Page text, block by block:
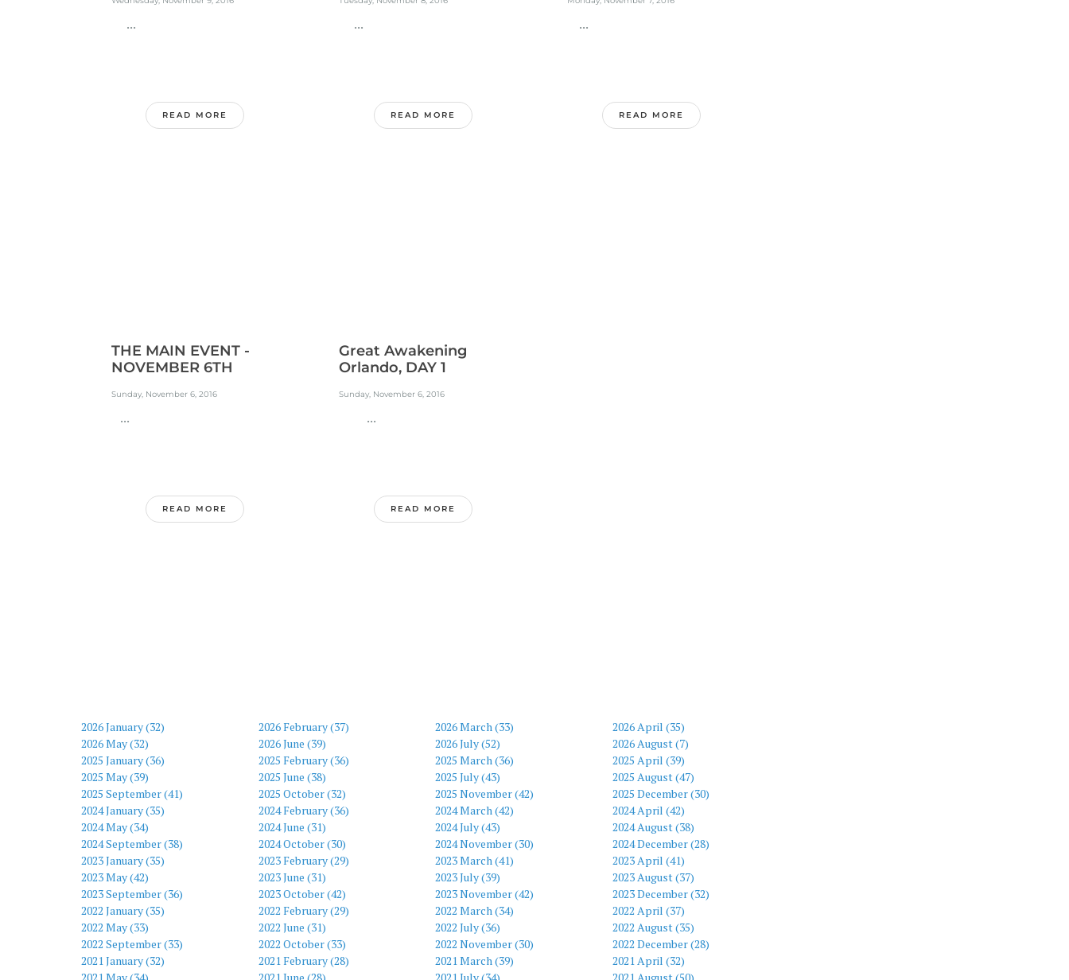
...
READ MORE
...
READ MORE
...
READ MORE
THE MAIN EVENT -
NOVEMBER 6TH
Sunday, November 6, 2016
...
READ MORE
Great Awakening
Orlando, DAY 1
Sunday, November 6, 2016
...
READ MORE
2026 January (32) 2026 February (37) 2026 March (33)
2026 April (35)
2026 May (32)
2026 June (39) 2026 July (52)
2026 August (7)
2025 January (36)
2025 February (36) 2025 March (36)
2025 April (39)
2025 May (39)
2025 June (38) 2025 July (43)
2025 August (47)
2025 September (41)
2025 October (32) 2025 November (42)
2025 December (30)
2024 January (35)
2024 February (36) 2024 March (42)
2024 April (42)
2024 May (34)
2024 June (31) 2024 July (43)
2024 August (38)
2024 September (38)
2024 October (30) 2024 November (30)
2024 December (28)
2023 January (35)
2023 February (29) 2023 March (41)
2023 April (41)
2023 May (42)
2023 June (31) 2023 July (39)
2023 August (37)
2023 September (36)
2023 October (42) 2023 November (42)
2023 December (32)
2022 January (35)
2022 February (29) 2022 March (34)
2022 April (37)
2022 May (33)
2022 June (31) 2022 July (36)
2022 August (35)
2022 September (33)
2022 October (33) 2022 November (30)
2022 December (28)
2021 January (32)
2021 February (28) 2021 March (39)
2021 April (32)